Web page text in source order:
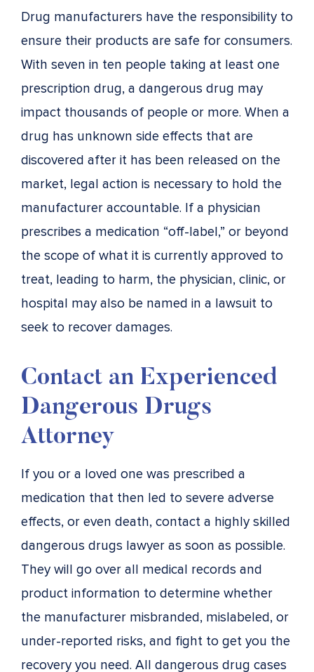
Drug manufacturers have the responsibility to
ensure their products are safe for consumers.
With seven in ten people taking at least one
prescription drug, a dangerous drug may
impact thousands of people or more. When a
drug has unknown side effects that are
discovered after it has been released on the
market, legal action is necessary to hold the
manufacturer accountable. If a physician
prescribes a medication “off-label,” or beyond
the scope of what it is currently approved to
treat, leading to harm, the physician, clinic, or
hospital may also be named in a lawsuit to
seek to recover damages.
Contact an Experienced
Dangerous Drugs
Attorney
If you or a loved one was prescribed a
medication that then led to severe adverse
effects, or even death, contact a highly skilled
dangerous drugs lawyer as soon as possible.
They will go over all medical records and
product information to determine whether
the manufacturer misbranded, mislabeled, or
under-reported risks, and fight to get you the
recovery you need. All dangerous drug cases